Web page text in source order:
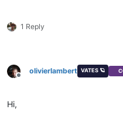
1 Reply
Offline
olivierlambert VATES 🪐
Hi,